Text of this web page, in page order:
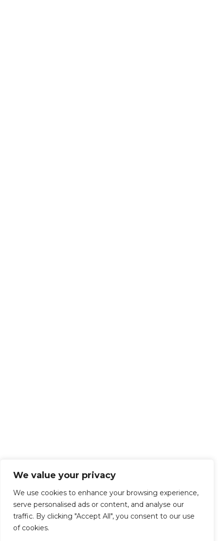
We value your privacy
We use cookies to enhance your browsing experience,
serve personalised ads or content, and analyse our
traffic. By clicking "Accept All", you consent to our use
of cookies.